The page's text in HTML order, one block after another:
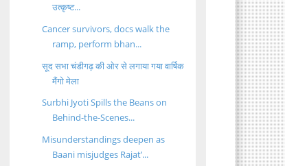
उत्कृष्ट...
Cancer survivors, docs walk the
ramp, perform bhan...
सूद सभा चंडीगढ़ की ओर से लगाया गया वार्षिक
मैंगो मेला
Surbhi Jyoti Spills the Beans on
Behind-the-Scenes...
Misunderstandings deepen as
Baani misjudges Rajat’...